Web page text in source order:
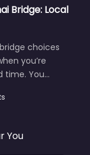
Bridge: Local
choices
you’re
time. You…
You